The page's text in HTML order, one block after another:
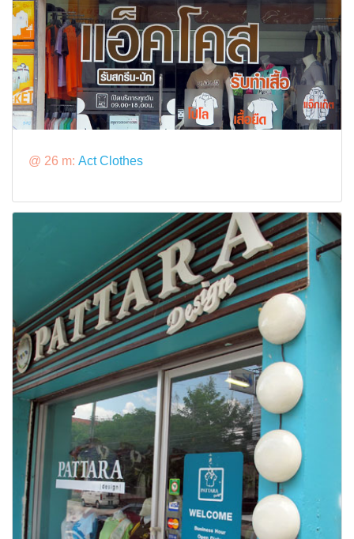
@ 26 m: Act Clothes